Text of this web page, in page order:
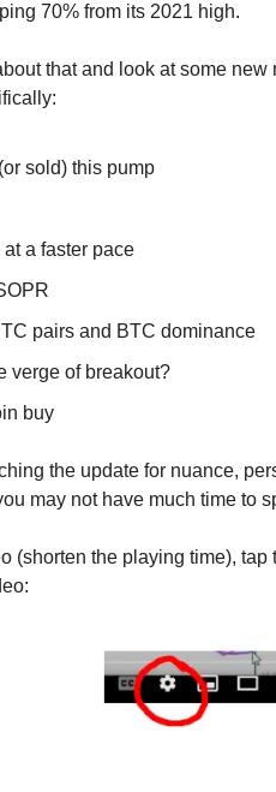
70% from its 2021 high.
that and look at some
sold) this pump
a faster pace
pairs and BTC dominance
verge of breakout?
buy
the update for nuance,
may not have much time to
(shorten the playing time),